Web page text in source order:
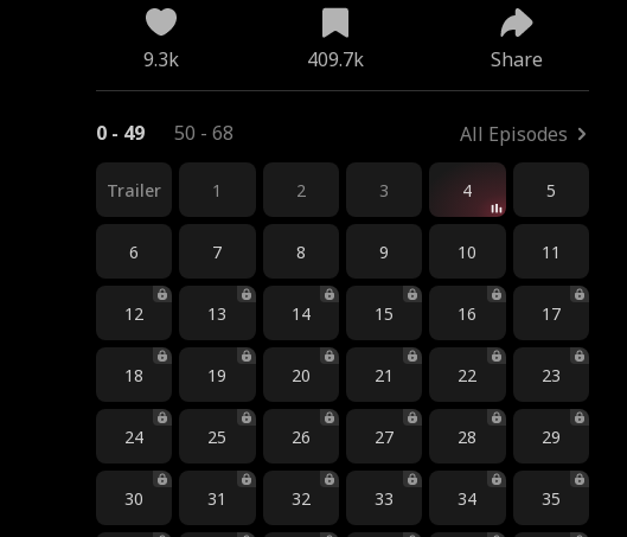
9.3k 409.7k Share
0 - 49 50 - 68 All Episodes
Trailer 1 2 3 4 5
6 7 8 9 10 11
12 13 14 15 16 17
18 19 20 21 22 23
24 25 26 27 28 29
30 31 32 33 34 35